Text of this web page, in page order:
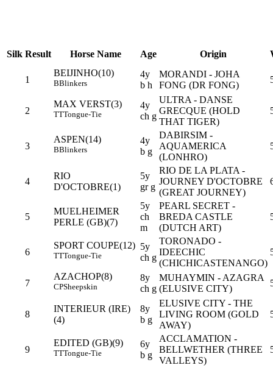
Silk Result Horse Name Age Origin
1
BEIJINHO(10)
BBlinkers
4y
b h
MORANDI - JOHA
FONG (DR FONG)
2
MAX VERST(3)
TTTongue-Tie
4y
ch g
ULTRA - DANSE
GRECQUE (HOLD
THAT TIGER)
3
ASPEN(14)
BBlinkers
4y
b g
DABIRSIM -
AQUAMERICA
(LONHRO)
4
RIO
D'OCTOBRE(1)
5y
gr g
RIO DE LA PLATA -
JOURNEY D'OCTOBRE
(GREAT JOURNEY)
5
MUELHEIMER
PERLE (GB)(7)
5y
ch
m
PEARL SECRET -
BREDA CASTLE
(DUTCH ART)
6
SPORT COUPE(12)
TTTongue-Tie
5y
ch g
TORONADO -
IDEECHIC
(CHICHICASTENANGO)
7
AZACHOP(8)
CPSheepskin
8y
ch g
MUHAYMIN - AZAGRA
(ELUSIVE CITY)
8
INTERIEUR (IRE)
(4)
8y
b g
ELUSIVE CITY - THE
LIVING ROOM (GOLD
AWAY)
9
EDITED (GB)(9)
TTTongue-Tie
6y
b g
ACCLAMATION -
BELLWETHER (THREE
VALLEYS)